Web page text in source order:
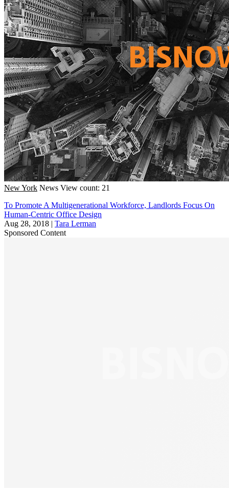
New York News View count: 21
To Promote A Multigenerational Workforce, Landlords Focus On
Human-Centric Office Design
Aug 28, 2018 | Tara Lerman
Sponsored Content